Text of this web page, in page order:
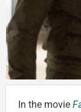
In the movie